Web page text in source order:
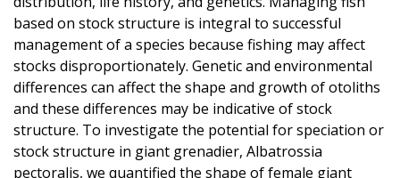
based on stock structure is integral to successful
management of a species because fishing may affect
stocks disproportionately. Genetic and environmental
differences can affect the shape and growth of otoliths
and these differences may be indicative of stock
structure. To investigate the potential for speciation or
stock structure in giant grenadier, Albatrossia
pectoralis, we quantified the shape of female giant